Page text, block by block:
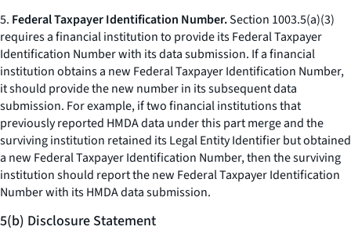
5. Federal Taxpayer Identification Number.Section 1003.5(a)(3)
requires a financial institution to provide its Federal Taxpayer
Identification Number with its data submission. If a financial
institution obtains a new Federal Taxpayer Identification Number,
it should provide the new number in its subsequent data
submission. For example, if two financial institutions that
previously reported HMDA data under this part merge and the
surviving institution retained its Legal Entity Identifier but obtained
a new Federal Taxpayer Identification Number, then the surviving
institution should report the new Federal Taxpayer Identification
Number with its HMDA data submission.
5(b) Disclosure Statement